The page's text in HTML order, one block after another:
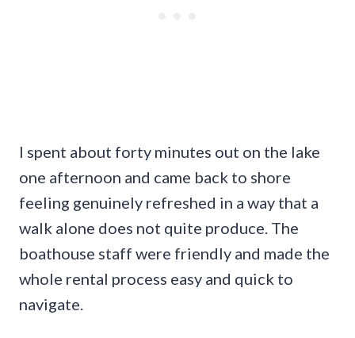
I spent about forty minutes out on the lake
one afternoon and came back to shore
feeling genuinely refreshed in a way that a
walk alone does not quite produce. The
boathouse staff were friendly and made the
whole rental process easy and quick to
navigate.